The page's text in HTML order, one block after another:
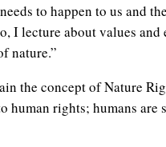
to happen to us and
I lecture about values
nature.”
the concept of Nature
human rights; humans are